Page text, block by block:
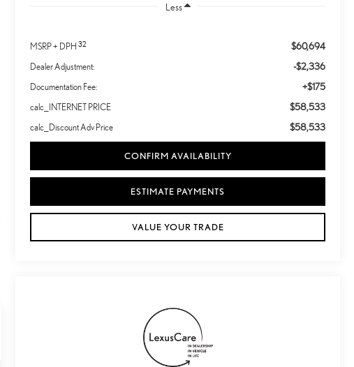
Less
MSRP + DPH32 $60,694
Dealer Adjustment: -$2,336
Documentation Fee: +$175
calc_INTERNET PRICE $58,533
calc_Discount Adv Price $58,533
CONFIRM AVAILABILITY
ESTIMATE PAYMENTS
VALUE YOUR TRADE